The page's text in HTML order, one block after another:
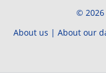
© 2026
About us | About our